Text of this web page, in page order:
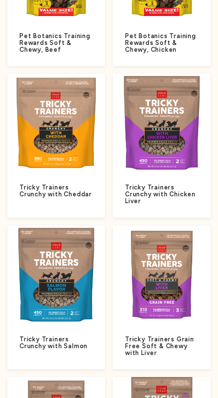
Pet Botanics Training
Rewards Soft &
Chewy, Beef
Pet Botanics Training
Rewards Soft &
Chewy, Chicken
Tricky Trainers
Crunchy with Cheddar
Tricky Trainers
Crunchy with Chicken
Liver
Tricky Trainers
Crunchy with Salmon
Tricky Trainers Grain
Free Soft & Chewy
with Liver